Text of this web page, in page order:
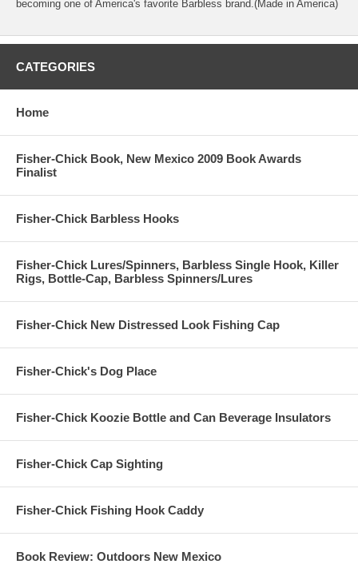
becoming one of America's favorite Barbless brand.(Made in America)
CATEGORIES
Home
Fisher-Chick Book, New Mexico 2009 Book Awards
Finalist
Fisher-Chick Barbless Hooks
Fisher-Chick Lures/Spinners, Barbless Single Hook, Killer
Rigs, Bottle-Cap, Barbless Spinners/Lures
Fisher-Chick New Distressed Look Fishing Cap
Fisher-Chick's Dog Place
Fisher-Chick Koozie Bottle and Can Beverage Insulators
Fisher-Chick Cap Sighting
Fisher-Chick Fishing Hook Caddy
Book Review: Outdoors New Mexico